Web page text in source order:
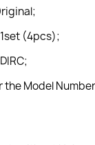
(4pcs);
Model